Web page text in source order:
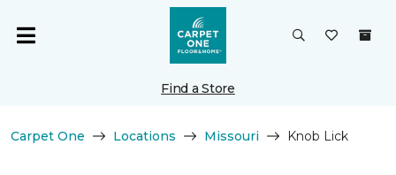
Find a Store
Carpet One Locations Missouri Knob Lick